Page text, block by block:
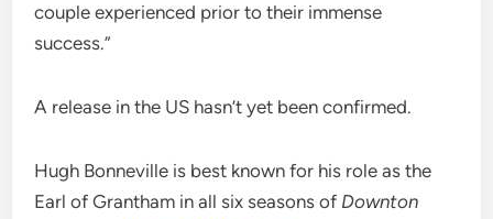
couple experienced prior to their immense
success.”
A release in the US hasn’t yet been confirmed.
Hugh Bonneville is best known for his role as the
Earl of Grantham in all six seasons of Downton